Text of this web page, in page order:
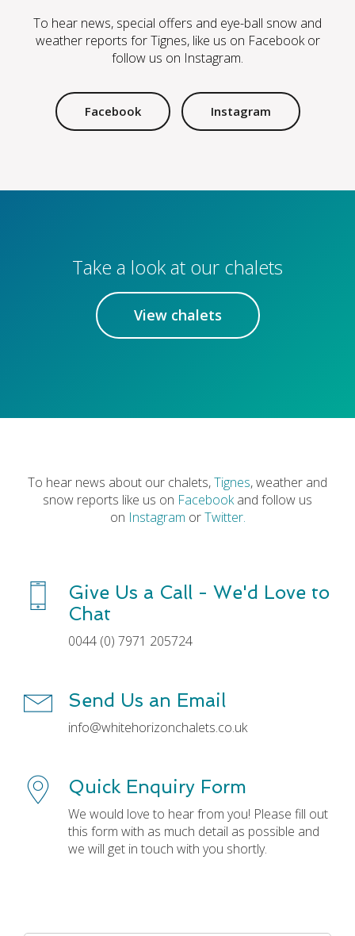
To hear news, special offers and eye-ball snow and
weather reports for Tignes, like us on Facebook or
follow us on Instagram.
Facebook Instagram
Take a look at our chalets
View chalets
To hear news about our chalets,Tignes, weather and
snow reports like us on Facebookand follow us
on Instagram orTwitter.
Give Us a Call - We'd Love to
Chat
0044 (0) 7971 205724
Send Us an Email
info@whitehorizonchalets.co.uk
Quick Enquiry Form
We would love to hear from you! Please fill out
this form with as much detail as possible and
we will get in touch with you shortly.